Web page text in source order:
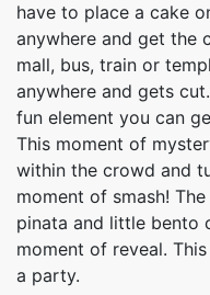
have to place a cake
anywhere and get the
mall, bus, train or
anywhere and gets
fun element you can
This moment of
within the crowd and
moment of smash!
pinata and little bento
moment of reveal.
a party.